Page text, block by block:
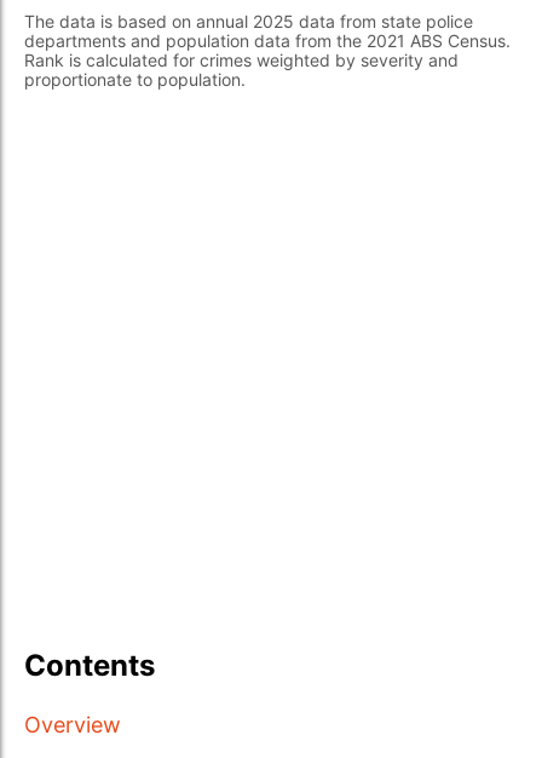
The data is based on annual 2025 data from state police
departments and population data from the 2021 ABS Census.
Rank is calculated for crimes weighted by severity and
proportionate to population.
Contents
Overview